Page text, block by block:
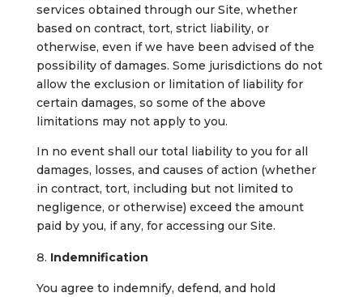
services obtained through our Site, whether
based on contract, tort, strict liability, or
otherwise, even if we have been advised of the
possibility of damages. Some jurisdictions do not
allow the exclusion or limitation of liability for
certain damages, so some of the above
limitations may not apply to you.
In no event shall our total liability to you for all
damages, losses, and causes of action (whether
in contract, tort, including but not limited to
negligence, or otherwise) exceed the amount
paid by you, if any, for accessing our Site.
Indemnification
You agree to indemnify, defend, and hold